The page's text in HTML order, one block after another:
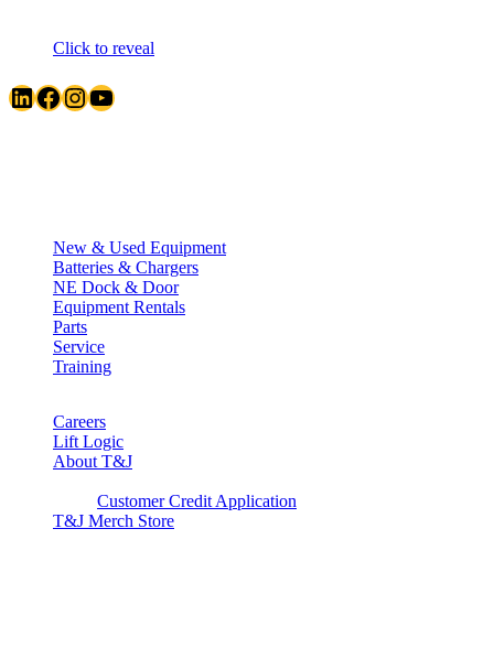
Click to reveal
LinkedIn Facebook InstagramYouTube
New & Used Equipment
Batteries & Chargers
NE Dock & Door
Equipment Rentals
Parts
Service
Training
Careers
Lift Logic
About T&J
Customer Credit Application
T&J Merch Store